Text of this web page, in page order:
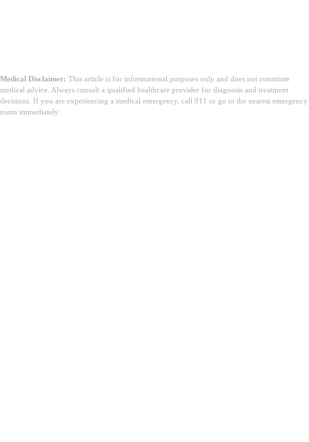
Medical Disclaimer: This article is for informational purposes only and does not constitute
medical advice. Always consult a qualified healthcare provider for diagnosis and treatment
decisions. If you are experiencing a medical emergency, call 911 or go to the nearest emergency
room immediately.